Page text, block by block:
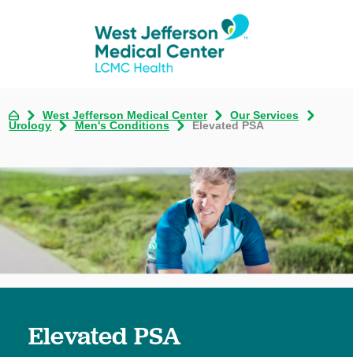
West Jefferson Medical Center
Our Services
Urology
Men's Conditions Elevated PSA
Elevated PSA